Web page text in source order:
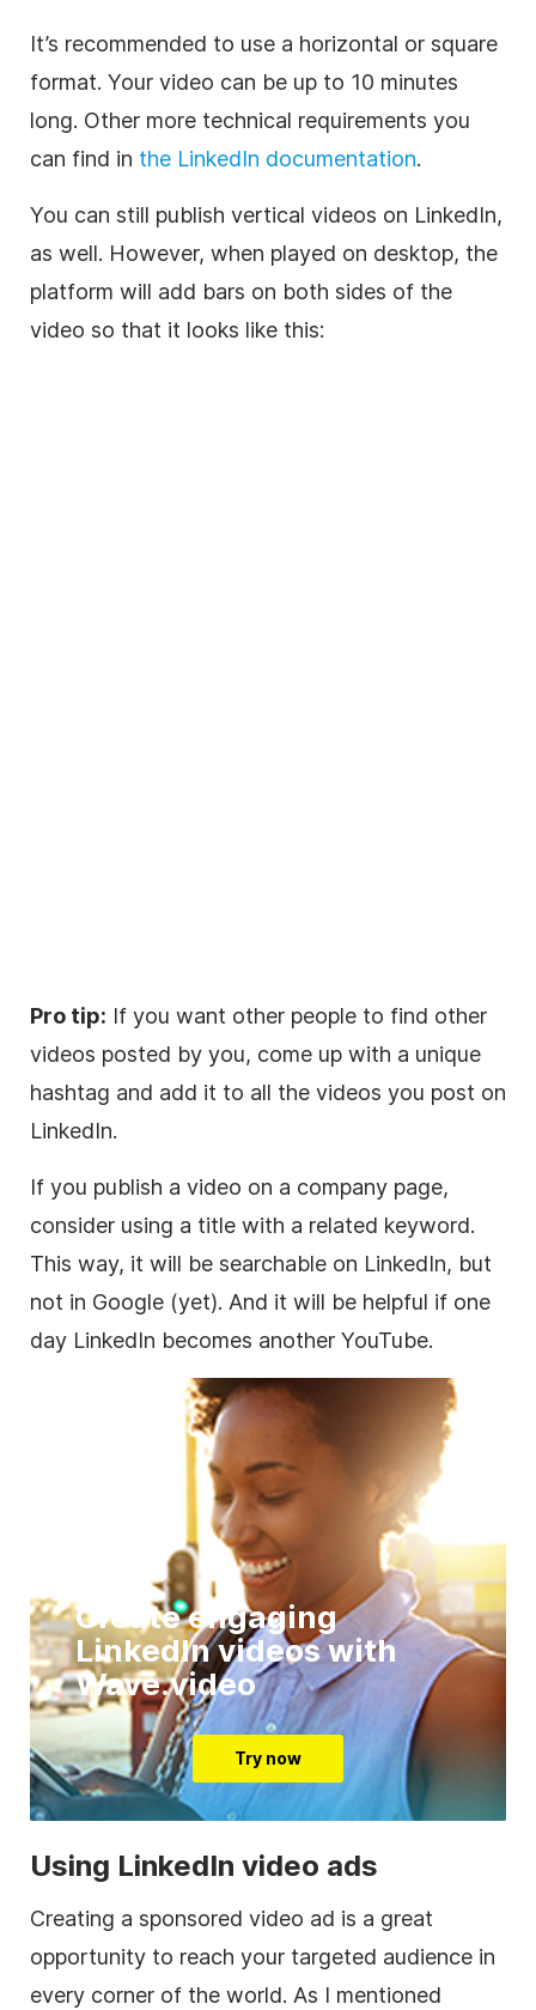
It’s recommended to use a horizontal or square
format. Your video can be up to 10 minutes
long. Other more technical requirements you
can find in the LinkedIn documentation.
You can still publish vertical videos on LinkedIn,
as well. However, when played on desktop, the
platform will add bars on both sides of the
video so that it looks like this:
Pro tip: If you want other people to find other
videos posted by you, come up with a unique
hashtag and add it to all the videos you post on
LinkedIn.
If you publish a video on a company page,
consider using a title with a related keyword.
This way, it will be searchable on LinkedIn, but
not in Google (yet). And it will be helpful if one
day LinkedIn becomes another YouTube.
Create engaging
LinkedIn videos with
Wave.video
Try now
Using LinkedIn video ads
Creating a sponsored video ad is a great
opportunity to reach your targeted audience in
every corner of the world. As I mentioned